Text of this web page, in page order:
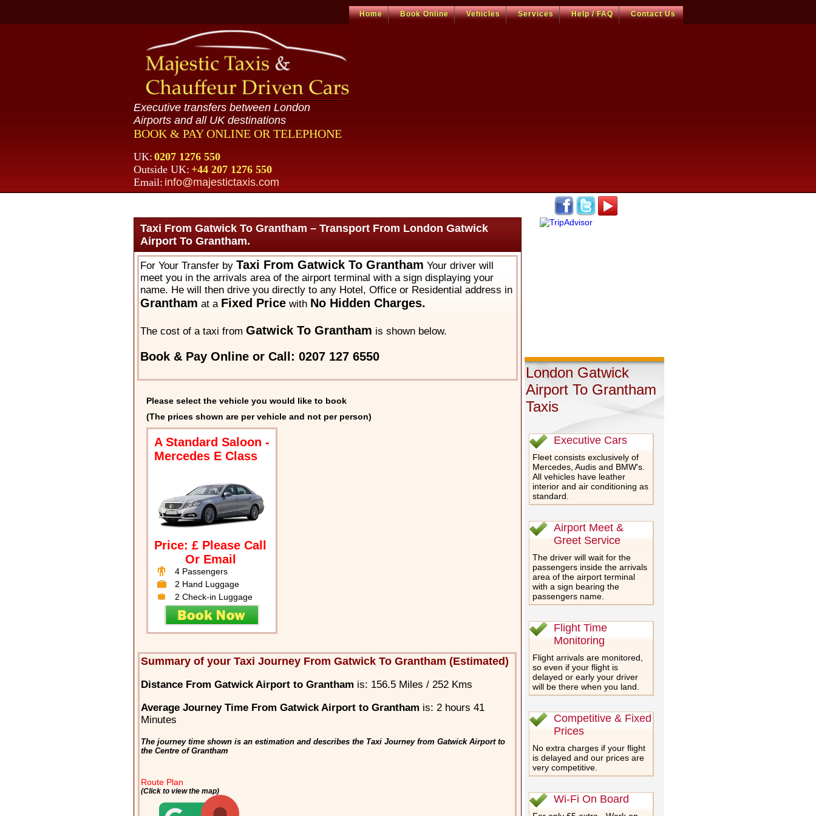
Home Book Online Vehicles Services Help / FAQ Contact Us
Executive transfers between London
Airports and all UK destinations
BOOK & PAY ONLINE OR TELEPHONE
UK: 0207 1276 550
Outside UK: +44 207 1276 550
Email: info@majestictaxis.com
Taxi From Gatwick To Grantham – Transport From London Gatwick
Airport To Grantham.
For Your Transfer by Taxi From Gatwick To Grantham Your driver will
meet you in the arrivals area of the airport terminal with a sign displaying your
name. He will then drive you directly to any Hotel, Office or Residential address in
Grantham at a Fixed Pricewith No Hidden Charges.
The cost of a taxi from Gatwick To Grantham is shown below.
Book & Pay Online or Call: 0207 127 6550
Please select the vehicle you would like to book
(The prices shown are per vehicle and not per person)
A Standard Saloon -
Mercedes E Class
Price: £ Please Call
Or Email
4 Passengers
2 Hand Luggage
2 Check-in Luggage
Summary of your Taxi Journey From Gatwick To Grantham (Estimated)
Distance From Gatwick Airport to Grantham is: 156.5 Miles / 252 Kms
Average Journey Time From Gatwick Airport to Grantham is: 2 hours 41
Minutes
The journey time shown is an estimation and describes the Taxi Journey from Gatwick Airport to
the Centre of Grantham
Route Plan
(Click to view the map)
London Gatwick
Airport To Grantham
Taxis
Executive Cars
Fleet consists exclusively of
Mercedes, Audis and BMW's.
All vehicles have leather
interior and air conditioning as
standard.
Airport Meet &
Greet Service
The driver will wait for the
passengers inside the arrivals
area of the airport terminal
with a sign bearing the
passengers name.
Flight Time
Monitoring
Flight arrivals are monitored,
so even if your flight is
delayed or early your driver
will be there when you land.
Competitive & Fixed
Prices
No extra charges if your flight
is delayed and our prices are
very competitive.
Wi-Fi On Board